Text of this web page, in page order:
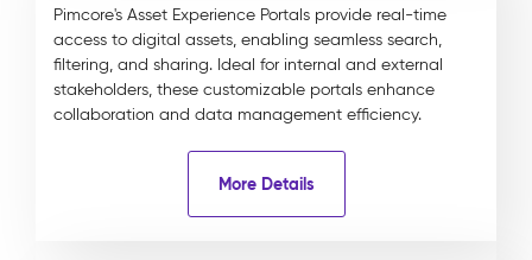
Pimcore's Asset Experience Portals provide real-time
access to digital assets, enabling seamless search,
filtering, and sharing. Ideal for internal and external
stakeholders, these customizable portals enhance
collaboration and data management efficiency.
More Details